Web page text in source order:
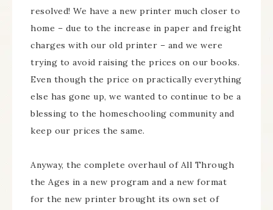
resolved! We have a new printer much closer to
home – due to the increase in paper and freight
charges with our old printer – and we were
trying to avoid raising the prices on our books.
Even though the price on practically everything
else has gone up, we wanted to continue to be a
blessing to the homeschooling community and
keep our prices the same.
Anyway, the complete overhaul of All Through
the Ages in a new program and a new format
for the new printer brought its own set of